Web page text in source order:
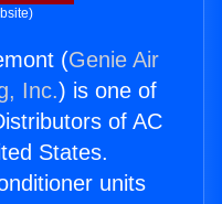
(Genie Air
Inc.) is one of
of AC
States.
units